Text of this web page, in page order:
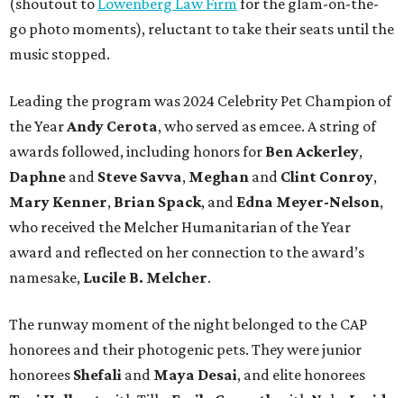
go photo moments), reluctant to take their seats until the
music stopped.
Leading the program was 2024 Celebrity Pet Champion of
the Year Andy Cerota, who served as emcee. A string of
awards followed, including honors for Ben Ackerley,
Daphne and Steve Savva, Meghan and Clint Conroy,
Mary Kenner, Brian Spack, and Edna Meyer-Nelson,
who received the Melcher Humanitarian of the Year
award and reflected on her connection to the award’s
namesake, Lucile B. Melcher.
The runway moment of the night belonged to the CAP
honorees and their photogenic pets. They were junior
honorees Shefali and Maya Desai, and elite honorees